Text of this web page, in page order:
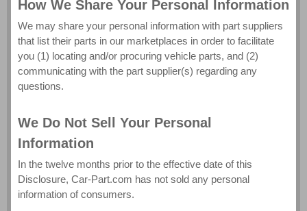
How We Share Your Personal Information
We may share your personal information with part suppliers
that list their parts in our marketplaces in order to facilitate
you (1) locating and/or procuring vehicle parts, and (2)
communicating with the part supplier(s) regarding any
questions.
We Do Not Sell Your Personal
Information
In the twelve months prior to the effective date of this
Disclosure, Car-Part.com has not sold any personal
information of consumers.